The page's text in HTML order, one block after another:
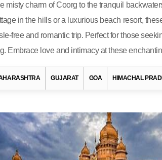
misty charm of Coorg to the tranquil
in the hills or a luxurious beach resort,
free and romantic trip. Perfect for those
Embrace love and intimacy at these
GUJARAT GOA HIMACHAL